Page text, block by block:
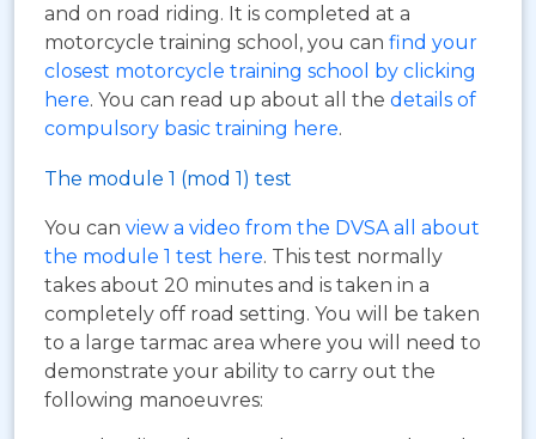
and on road riding. It is completed at a
motorcycle training school, you can find your
closest motorcycle training school by clicking
here. You can read up about all the details of
compulsory basic training here.
The module 1 (mod 1) test
You can view a video from the DVSA all about
the module 1 test here. This test normally
takes about 20 minutes and is taken in a
completely off road setting. You will be taken
to a large tarmac area where you will need to
demonstrate your ability to carry out the
following manoeuvres: